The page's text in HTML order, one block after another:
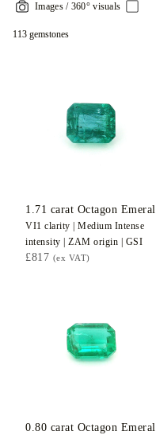
Images / 360° visuals
113 gemstones
1.71 carat Octagon
VI1 clarity | Medium Intense
intensity | ZAM origin | GSI
£817 (ex VAT)
0.80 carat Octagon